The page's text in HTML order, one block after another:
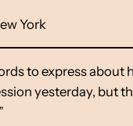
York
to express about
yesterday, but